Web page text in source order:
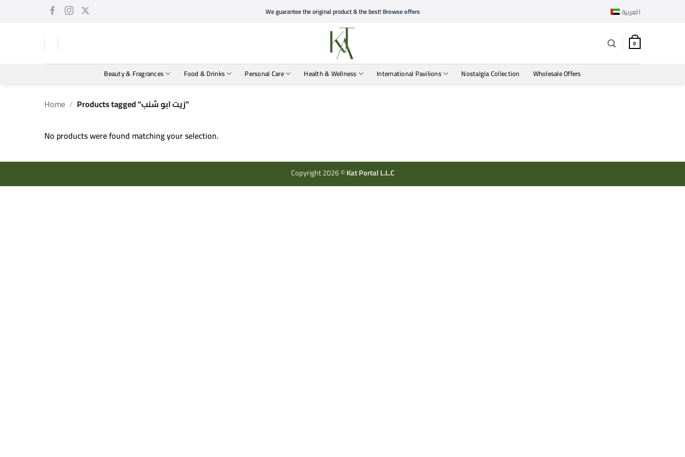
We guarantee the original product & the best!Browse offers العربية
0
Beauty & Fragrances Food & Drinks Personal Care Health & Wellness International Pavilions Nostalgia Collection Wholesale Offers
Home / Products tagged “زيت ابو شنب”
No products were found matching your selection.
Copyright 2026 ©Kat Portal L.L.C